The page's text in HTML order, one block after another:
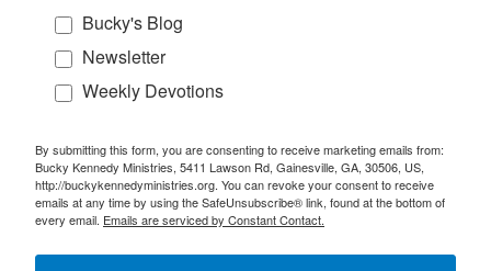
Bucky's Blog
Newsletter
Weekly Devotions
By submitting this form, you are consenting to receive marketing emails from:
Bucky Kennedy Ministries, 5411 Lawson Rd, Gainesville, GA, 30506, US,
http://buckykennedyministries.org. You can revoke your consent to receive
emails at any time by using the SafeUnsubscribe® link, found at the bottom of
every email. Emails are serviced by Constant Contact.